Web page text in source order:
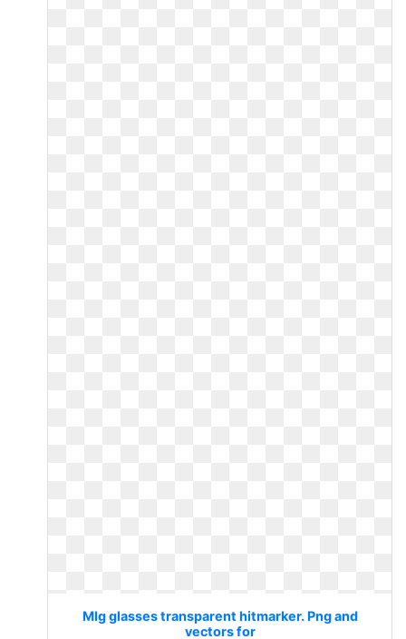
Mlg glasses transparent hitmarker. Png and
vectors for